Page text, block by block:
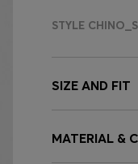
STYLE
SIZE AND FIT
MATERIAL &